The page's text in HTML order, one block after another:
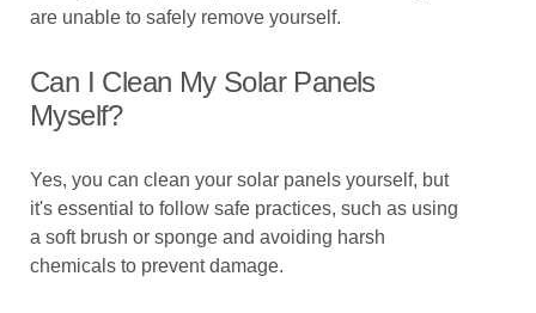
are unable to safely remove yourself.
Can I Clean My Solar Panels
Myself?
Yes, you can clean your solar panels yourself, but
it's essential to follow safe practices, such as using
a soft brush or sponge and avoiding harsh
chemicals to prevent damage.